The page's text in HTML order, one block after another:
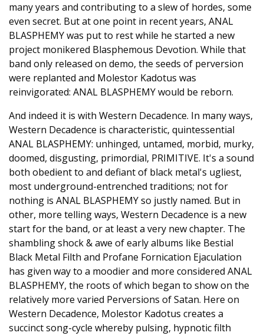
many years and contributing to a slew of hordes, some
even secret. But at one point in recent years, ANAL
BLASPHEMY was put to rest while he started a new
project monikered Blasphemous Devotion. While that
band only released on demo, the seeds of perversion
were replanted and Molestor Kadotus was
reinvigorated: ANAL BLASPHEMY would be reborn.
And indeed it is with Western Decadence. In many ways,
Western Decadence is characteristic, quintessential
ANAL BLASPHEMY: unhinged, untamed, morbid, murky,
doomed, disgusting, primordial, PRIMITIVE. It's a sound
both obedient to and defiant of black metal's ugliest,
most underground-entrenched traditions; not for
nothing is ANAL BLASPHEMY so justly named. But in
other, more telling ways, Western Decadence is a new
start for the band, or at least a very new chapter. The
shambling shock & awe of early albums like Bestial
Black Metal Filth and Profane Fornication Ejaculation
has given way to a moodier and more considered ANAL
BLASPHEMY, the roots of which began to show on the
relatively more varied Perversions of Satan. Here on
Western Decadence, Molestor Kadotus creates a
succinct song-cycle whereby pulsing, hypnotic filth